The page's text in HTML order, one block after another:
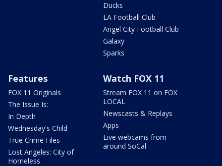
Ducks
LA Football Club
Angel City Football Club
Galaxy
Sparks
Features
FOX 11 Originals
The Issue Is:
In Depth
Wednesday's Child
True Crime Files
Lost Angeles: City of
Homeless
Watch FOX 11
Stream FOX 11 on FOX
LOCAL
Newscasts & Replays
Apps
Live webcams from
around SoCal